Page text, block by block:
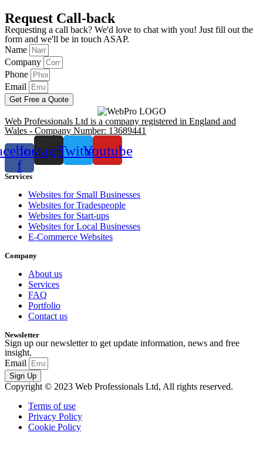
Request Call-back
Requesting a call back? We'd love to chat with you! Just fill out the
form and we'll be in touch ASAP.
Name
Company
Phone
Email
Get Free a Quote
Web Professionals Ltd is a company registered in England and
Wales - Company Number: 13689441
f
InstagramTwitterYoutube
Services
Websites for Small Businesses
Websites for Tradespeople
Websites for Start-ups
Websites for Local Businesses
E-Commerce Websites
Company
About us
Services
FAQ
Portfolio
Contact us
Newsletter
Sign up our newsletter to get update information, news and free
insight.
Email
Sign Up
Copyright © 2023 Web Professionals Ltd, All rights reserved.
Terms of use
Privacy Policy
Cookie Policy